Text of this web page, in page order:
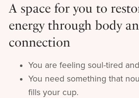
A space for you to
energy through body
connection
You are feeling soul-tired
You need something that
fills your cup.